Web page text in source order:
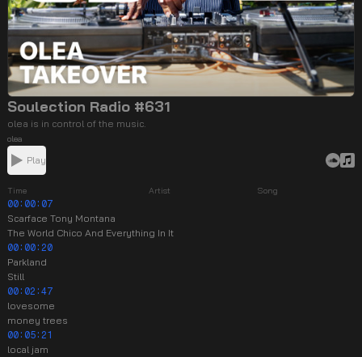
Soulection Radio #631
olea is in control of the music.
olea
Play
Time Artist
Song
00:00:07
Scarface Tony Montana
The World Chico And Everything In It
00:00:20
Parkland
Still
00:02:47
lovesome
money trees
00:05:21
local jam